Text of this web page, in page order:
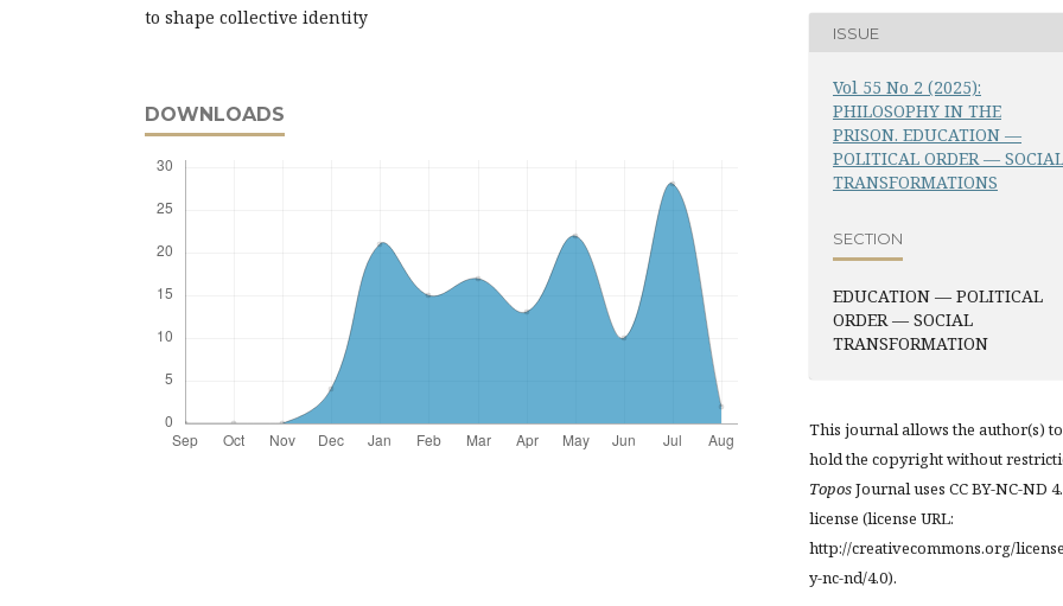
to shape collective identity
DOWNLOADS
ISSUE
Vol 55 No 2 (2025):
PHILOSOPHY IN THE
PRISON. EDUCATION —
POLITICAL ORDER — SOCIAL
TRANSFORMATIONS
SECTION
EDUCATION — POLITICAL
ORDER — SOCIAL
TRANSFORMATION
This journal allows the author(s) to
hold the copyright without
ToposJournal uses CC BY-NC-ND
license (license URL:
http://creativecommons.org/
y-nc-nd/4.0).